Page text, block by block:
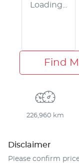
Loading...
Find
226,960 km
Disclaimer
Please confirm